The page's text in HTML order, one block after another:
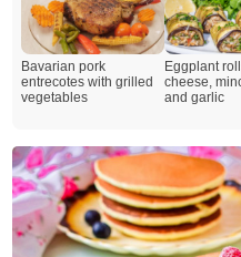
Bavarian pork
entrecotes with grilled
vegetables
Eggplant
cheese,
and garlic